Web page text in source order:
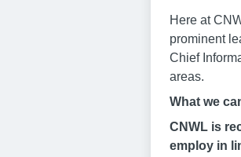
Here at
prominent
Chief
areas.
What we
CNWL is
employ in